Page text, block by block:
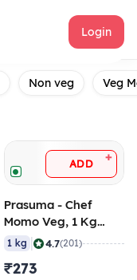
Login
Non veg Veg
ADD +
Prasuma - Chef
Momo Veg, 1 Kg
(Frozen)
1 kg 4.7(201)
₹273